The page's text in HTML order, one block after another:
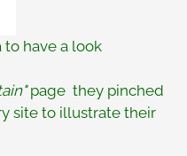
have a look
page they pinched
site to illustrate their